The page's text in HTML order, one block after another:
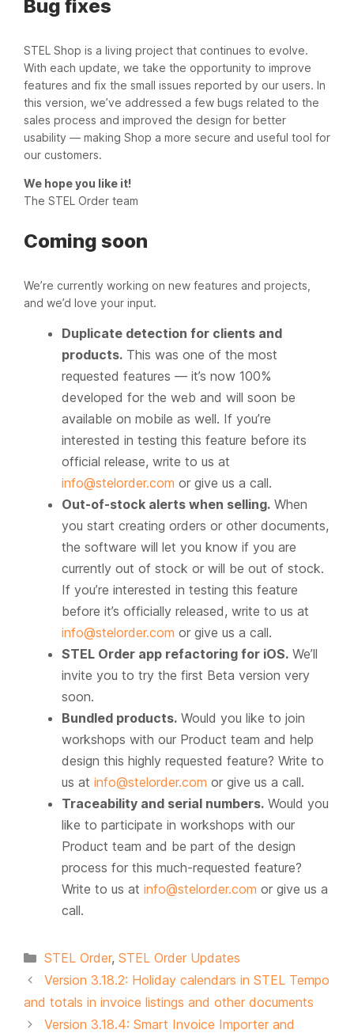
Bug fixes
STEL Shop is a living project that continues to evolve.
With each update, we take the opportunity to improve
features and fix the small issues reported by our users. In
this version, we’ve addressed a few bugs related to the
sales process and improved the design for better
usability — making Shop a more secure and useful tool for
our customers.
We hope you like it!
The STEL Order team
Coming soon
We’re currently working on new features and projects,
and we’d love your input.
Duplicate detection for clients and
products. This was one of the most
requested features — it’s now 100%
developed for the web and will soon be
available on mobile as well. If you’re
interested in testing this feature before its
official release, write to us at
info@stelorder.com or give us a call.
Out-of-stock alerts when selling. When
you start creating orders or other documents,
the software will let you know if you are
currently out of stock or will be out of stock.
If you’re interested in testing this feature
before it’s officially released, write to us at
info@stelorder.com or give us a call.
STEL Order app refactoring for iOS. We’ll
invite you to try the first Beta version very
soon.
Bundled products. Would you like to join
workshops with our Product team and help
design this highly requested feature? Write to
us at info@stelorder.com or give us a call.
Traceability and serial numbers. Would you
like to participate in workshops with our
Product team and be part of the design
process for this much-requested feature?
Write to us at info@stelorder.com or give us a
call.
Categories
STEL Order, STEL Order Updates
Version 3.18.2: Holiday calendars in STEL Tempo
and totals in invoice listings and other documents
Version 3.18.4: Smart Invoice Importer and